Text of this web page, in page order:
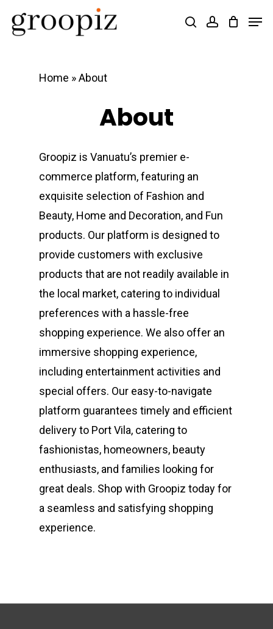
searchaccount
Home »About
About
Groopiz is Vanuatu’s premier e-
commerce platform, featuring an
exquisite selection of Fashion and
Beauty, Home and Decoration, and Fun
products. Our platform is designed to
provide customers with exclusive
products that are not readily available in
the local market, catering to individual
preferences with a hassle-free
shopping experience. We also offer an
immersive shopping experience,
including entertainment activities and
special offers. Our easy-to-navigate
platform guarantees timely and efficient
delivery to Port Vila, catering to
fashionistas, homeowners, beauty
enthusiasts, and families looking for
great deals. Shop with Groopiz today for
a seamless and satisfying shopping
experience.